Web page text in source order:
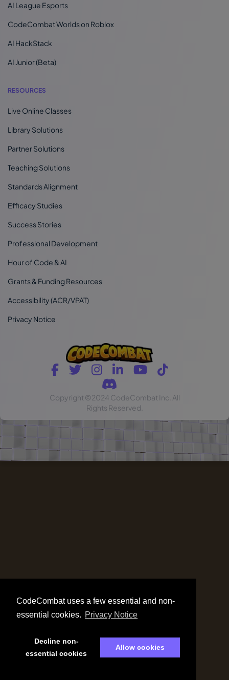
CodeCombat uses a few essential and non-
essential cookies. Privacy Notice
Decline non-
essential cookies
Allow cookies
AI League Esports
CodeCombat Worlds on Roblox
AI HackStack
AI Junior (Beta)
RESOURCES
Live Online Classes
Library Solutions
Partner Solutions
Teaching Solutions
Standards Alignment
Efficacy Studies
Success Stories
Professional Development
Hour of Code & AI
Grants & Funding Resources
Accessibility (ACR/VPAT)
Privacy Notice
Copyright ©2024 CodeCombat Inc. All
Rights Reserved.